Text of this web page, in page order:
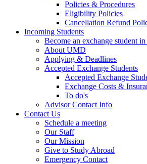
Policies & Procedures
Eligibility Policies
Cancellation Refund
Incoming Students
Become an exchange student
About UMD
Applying & Deadlines
Accepted Exchange Students
Accepted Exchange
Exchange Costs &
To do's
Advisor Contact Info
Contact Us
Schedule a meeting
Our Staff
Our Mission
Give to Study Abroad
Emergency Contact